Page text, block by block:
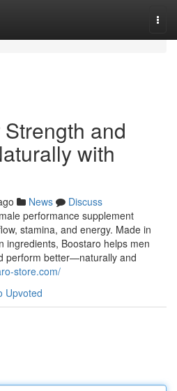
and
with
News
Discuss
performance supplement
stamina, and energy. Made in
ingredients, Boostaro helps men
perform better—naturally and
store.com/
Upvoted